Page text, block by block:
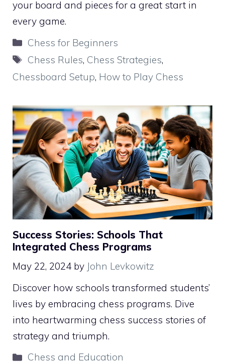
your board and pieces for a great start in
every game.
Categories
Chess for Beginners
Tags
Chess Rules, Chess Strategies,
Chessboard Setup, How to Play Chess
Success Stories: Schools That
Integrated Chess Programs
May 22, 2024 by John Levkowitz
Discover how schools transformed students’
lives by embracing chess programs. Dive
into heartwarming chess success stories of
strategy and triumph.
Categories
Chess and Education